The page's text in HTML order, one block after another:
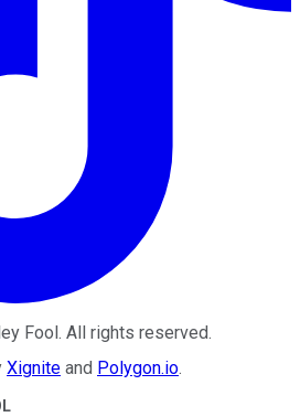
Fool. All rights reserved.
Xignite and Polygon.io.